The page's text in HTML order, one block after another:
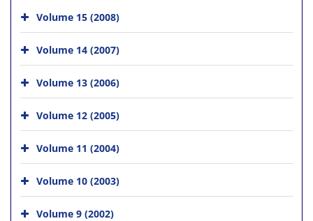
Volume 15 (2008)
Volume 14 (2007)
Volume 13 (2006)
Volume 12 (2005)
Volume 11 (2004)
Volume 10 (2003)
Volume 9 (2002)